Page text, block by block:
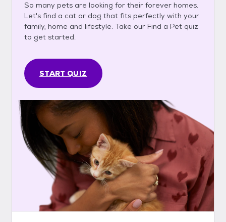
So many pets are looking for their forever homes.
Let's find a cat or dog that fits perfectly with your
family, home and lifestyle. Take our Find a Pet quiz
to get started.
START QUIZ